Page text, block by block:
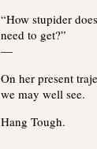
“How stupider
need to get?”
—
On her present
we may well see.
Hang Tough.